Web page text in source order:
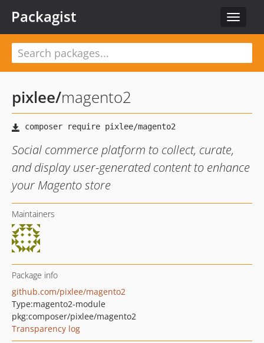
Toggle
Packagist
pixlee/magento2
Social commerce platform to collect, curate,
and display user-generated content to enhance
your Magento store
Maintainers
Package info
github.com/pixlee/magento2
Type:magento2-module
pkg:composer/pixlee/magento2
Transparency log